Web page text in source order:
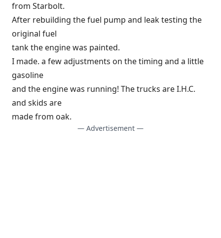
from Starbolt.
After rebuilding the fuel pump and leak testing the
original fuel
tank the engine was painted.
I made. a few adjustments on the timing and a little
gasoline
and the engine was running! The trucks are I.H.C.
and skids are
made from oak.
— Advertisement —